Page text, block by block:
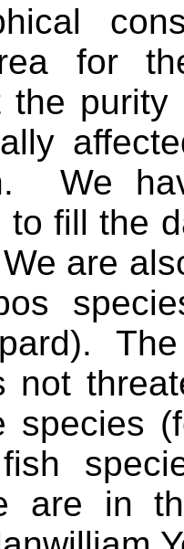
for
the
We
to fill the
are
not
species
are in